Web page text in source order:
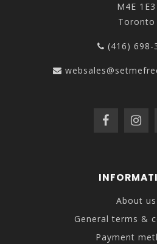
M4E 1E3
Toronto
(416) 698-
About us
General terms &
Payment